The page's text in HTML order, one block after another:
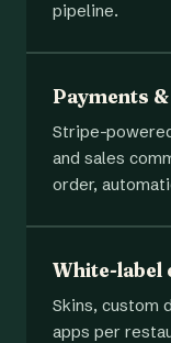
pipeline.
Payments
Stripe-
and sales
order,
White-label
Skins, custom
apps per